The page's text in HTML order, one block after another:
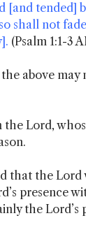
[and tended]
shall not
(Psalm 1:1-3
above
Lord,
that the
presence
the Lord’s